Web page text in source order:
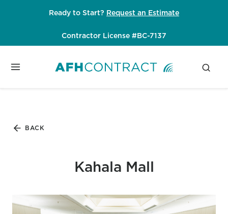
Ready to Start? Request an Estimate
Contractor License #BC-7137
BACK
Kahala Mall